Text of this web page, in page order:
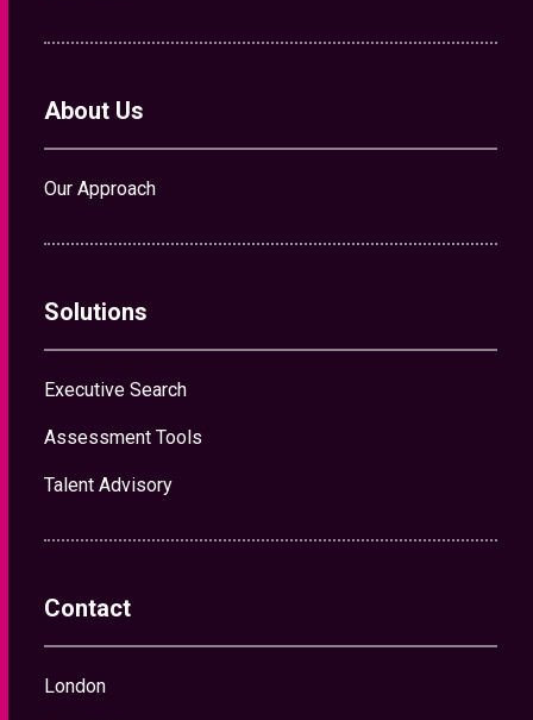
About Us
Our Approach
Solutions
Executive Search
Assessment Tools
Talent Advisory
Contact
London